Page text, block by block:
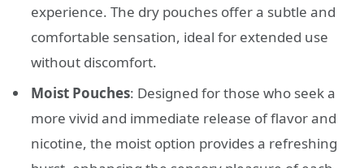
experience. The dry pouches offer a subtle and
comfortable sensation, ideal for extended use
without discomfort.
Moist Pouches: Designed for those who seek a
more vivid and immediate release of flavor and
nicotine, the moist option provides a refreshing